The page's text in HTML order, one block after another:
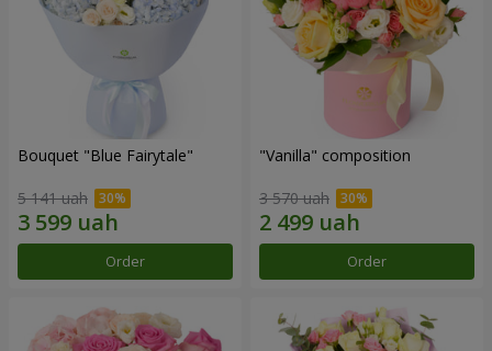
Bouquet "Blue Fairytale"
5 141 uah
Order
"Vanilla" composition
3 570 uah
Order